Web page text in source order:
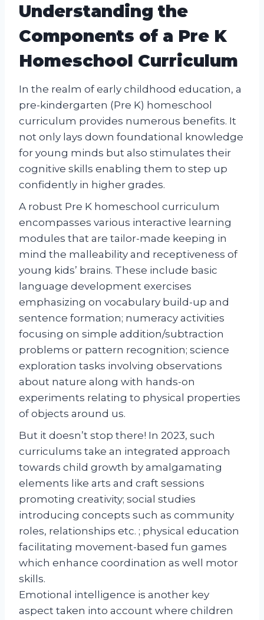
Understanding the
Components of a Pre K
Homeschool Curriculum
In the realm of early childhood education, a
pre-kindergarten (Pre K) homeschool
curriculum provides numerous benefits. It
not only lays down foundational knowledge
for young minds but also stimulates their
cognitive skills enabling them to step up
confidently in higher grades.
A robust Pre K homeschool curriculum
encompasses various interactive learning
modules that are tailor-made keeping in
mind the malleability and receptiveness of
young kids’ brains. These include basic
language development exercises
emphasizing on vocabulary build-up and
sentence formation; numeracy activities
focusing on simple addition/subtraction
problems or pattern recognition; science
exploration tasks involving observations
about nature along with hands-on
experiments relating to physical properties
of objects around us.
But it doesn’t stop there! In 2023, such
curriculums take an integrated approach
towards child growth by amalgamating
elements like arts and craft sessions
promoting creativity; social studies
introducing concepts such as community
roles, relationships etc. ; physical education
facilitating movement-based fun games
which enhance coordination as well motor
skills.
Emotional intelligence is another key
aspect taken into account where children